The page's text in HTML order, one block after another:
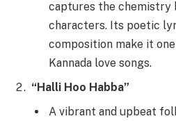
captures the chemistry
characters. Its poetic
composition make it
Kannada love songs.
“Halli Hoo Habba”
A vibrant and upbeat